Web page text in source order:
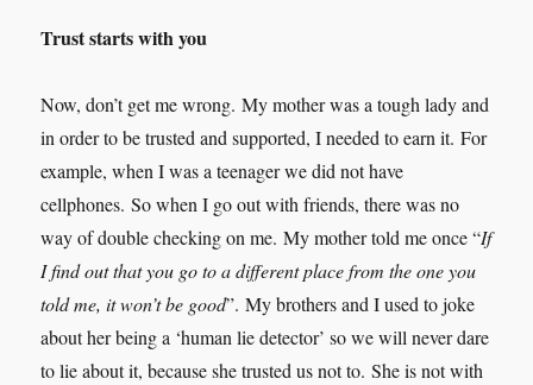
Trust starts with you
Now, don’t get me wrong. My mother was a tough lady and
in order to be trusted and supported, I needed to earn it. For
example, when I was a teenager we did not have
cellphones. So when I go out with friends, there was no
way of double checking on me. My mother told me once “If
I find out that you go to a different place from the one you
told me, it won’t be good”. My brothers and I used to joke
about her being a ‘human lie detector’ so we will never dare
to lie about it, because she trusted us not to. She is not with